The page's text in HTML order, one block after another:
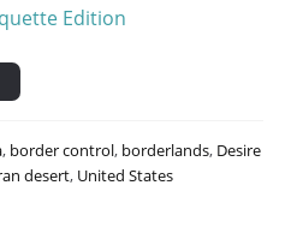
Edition
, border control, borderlands, Desire
desert, United States